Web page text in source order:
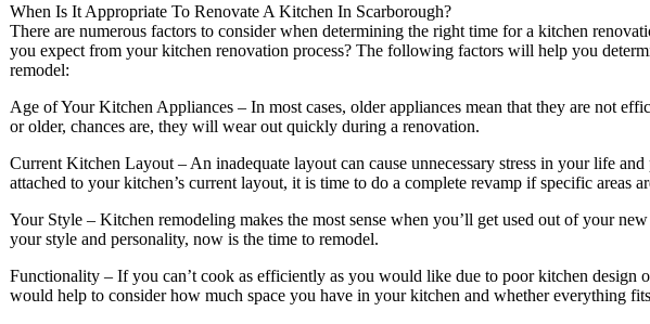
When Is It Appropriate To Renovate A Kitchen In Scarborough?
There are numerous factors to consider when determining the right time for a kitchen
you expect from your kitchen renovation process? The following factors will help you
remodel:
Age of Your Kitchen Appliances – In most cases, older appliances mean that they are not
or older, chances are, they will wear out quickly during a renovation.
Current Kitchen Layout – An inadequate layout can cause unnecessary stress in your life
attached to your kitchen’s current layout, it is time to do a complete revamp if specific areas
Your Style – Kitchen remodeling makes the most sense when you’ll get used out of your
your style and personality, now is the time to remodel.
Functionality – If you can’t cook as efficiently as you would like due to poor kitchen design
would help to consider how much space you have in your kitchen and whether everything